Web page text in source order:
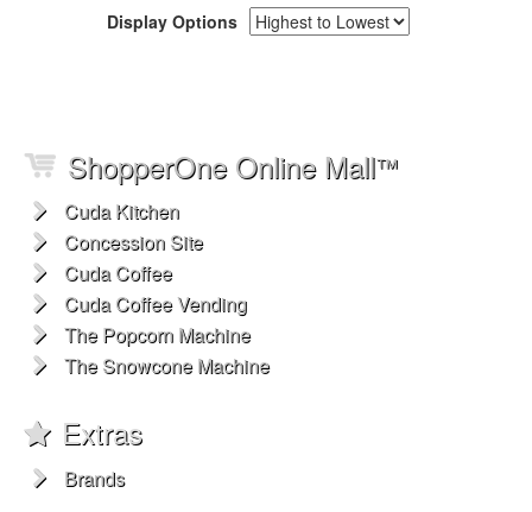
Display Options
ShopperOne Online Mall™
Cuda Kitchen
Concession Site
Cuda Coffee
Cuda Coffee Vending
The Popcorn Machine
The Snowcone Machine
Extras
Brands